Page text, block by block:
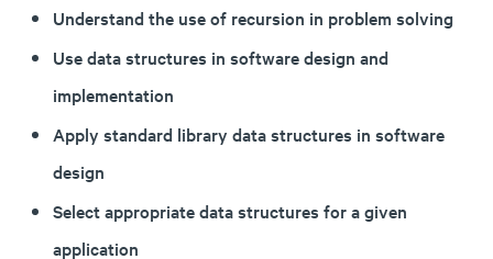
Understand the use of recursion in problem solving
Use data structures in software design and
implementation
Apply standard library data structures in software
design
Select appropriate data structures for a given
application